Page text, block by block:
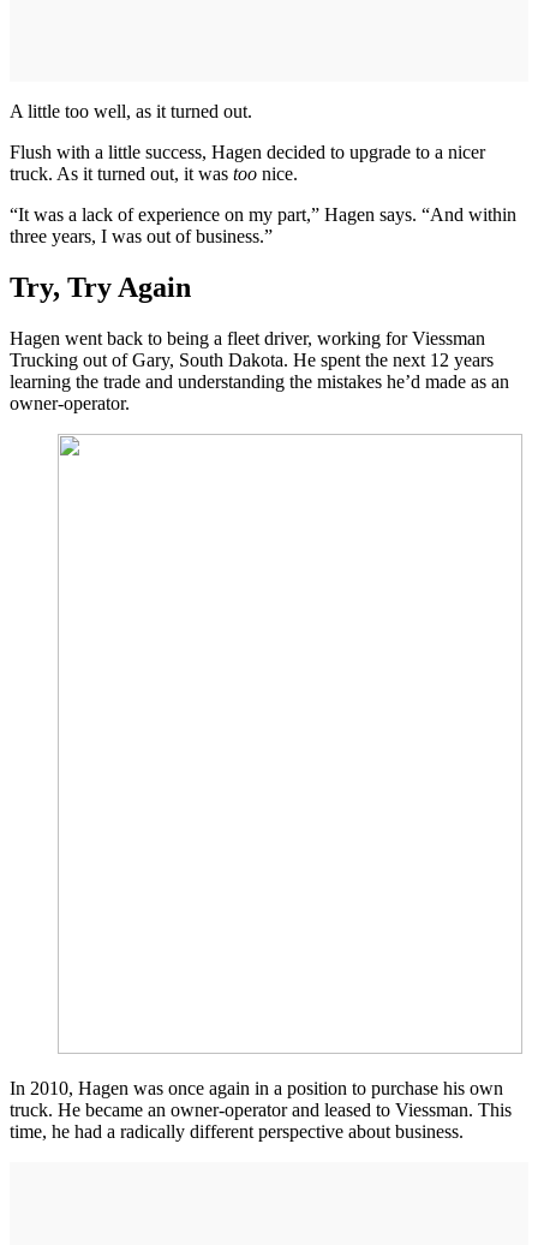
A little too well, as it turned out.
Flush with a little success, Hagen decided to upgrade to a nicer
truck. As it turned out, it was too nice.
“It was a lack of experience on my part,” Hagen says. “And within
three years, I was out of business.”
Try, Try Again
Hagen went back to being a fleet driver, working for Viessman
Trucking out of Gary, South Dakota. He spent the next 12 years
learning the trade and understanding the mistakes he’d made as an
owner-operator.
In 2010, Hagen was once again in a position to purchase his own
truck. He became an owner-operator and leased to Viessman. This
time, he had a radically different perspective about business.